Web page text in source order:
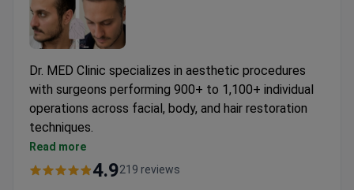
Dr. MED Clinic specializes in aesthetic procedures
with surgeons performing 900+ to 1,100+ individual
operations across facial, body, and hair restoration
techniques.
VASER liposuction and J-Plasma skin tightening
available for body contouring
Read more
4.9219 reviews